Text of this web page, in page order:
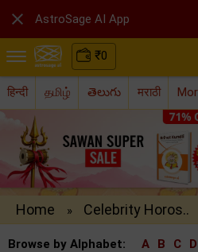
₹0
हिन्दी தமிழ் తెలుగు मराठी
Home » Celebrity Horos..
Browse by Alphabet: A B C D
 AstroSage AI App